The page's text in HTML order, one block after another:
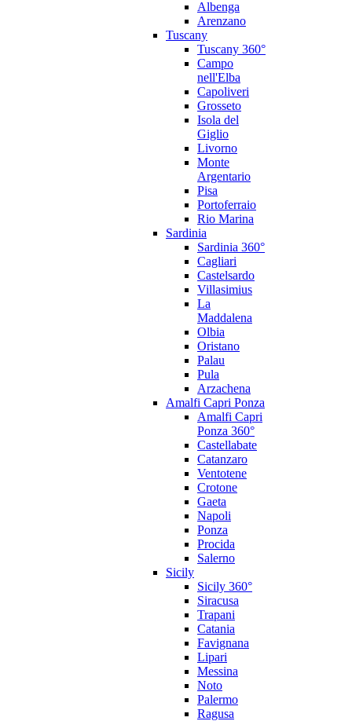
Albenga
Arenzano
Tuscany
Tuscany 360°
Campo
nell'Elba
Capoliveri
Grosseto
Isola del
Giglio
Livorno
Monte
Argentario
Pisa
Portoferraio
Rio Marina
Sardinia
Sardinia 360°
Cagliari
Castelsardo
Villasimius
La
Maddalena
Olbia
Oristano
Palau
Pula
Arzachena
Amalfi Capri Ponza
Amalfi Capri
Ponza 360°
Castellabate
Catanzaro
Ventotene
Crotone
Gaeta
Napoli
Ponza
Procida
Salerno
Sicily
Sicily 360°
Siracusa
Trapani
Catania
Favignana
Lipari
Messina
Noto
Palermo
Ragusa